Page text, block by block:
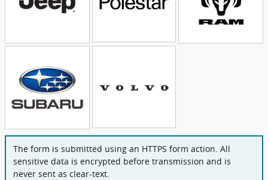
The form is submitted using an HTTPS form action. All
sensitive data is encrypted before transmission and is
never sent as clear-text.